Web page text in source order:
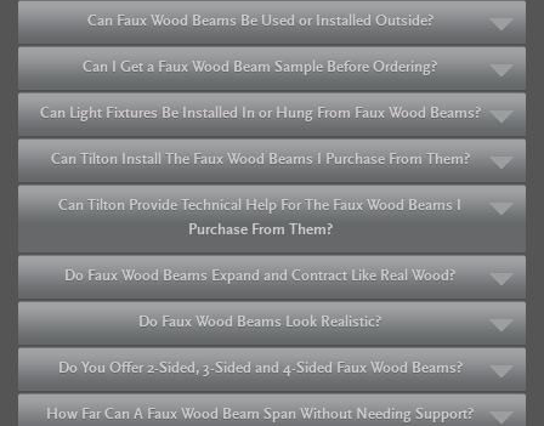
Can Faux Wood Beams Be Used or Installed Outside?
Can I Get a Faux Wood Beam Sample Before Ordering?
Can Light Fixtures Be Installed In or Hung From Faux Wood Beams?
Can Tilton Install The Faux Wood Beams I Purchase From Them?
Can Tilton Provide Technical Help For The Faux Wood Beams I
Purchase From Them?
Do Faux Wood Beams Expand and Contract Like Real Wood?
Do Faux Wood Beams Look Realistic?
Do You Offer 2-Sided, 3-Sided and 4-Sided Faux Wood Beams?
How Far Can A Faux Wood Beam Span Without Needing Support?